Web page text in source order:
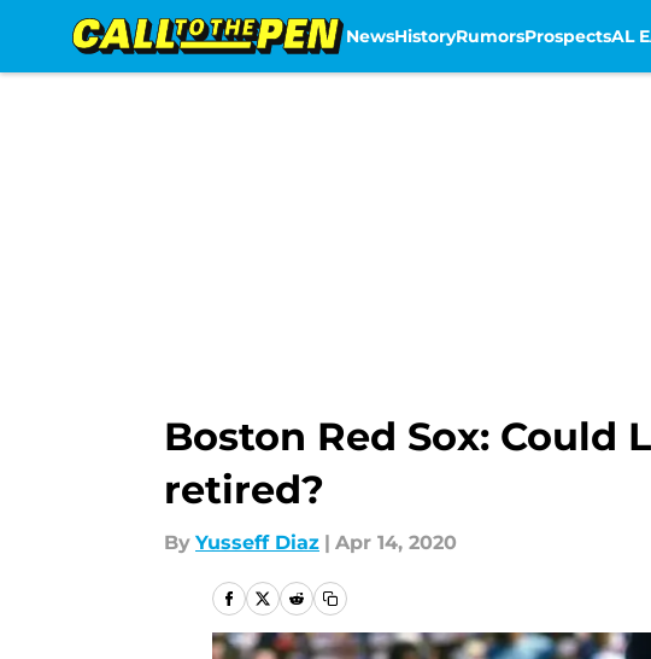
NewsHistoryRumorsProspectsAL
Boston Red Sox: Could
retired?
By Yusseff Diaz | Apr 14, 2020